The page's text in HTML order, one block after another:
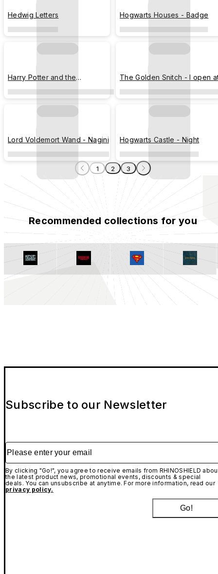
Hedwig Letters Hogwarts Houses - Badge
Harry Potter and the
Sorcerer's Stone - Movie
Poster
The Golden Snitch - I open
the close
Lord Voldemort Wand - Nagini Hogwarts Castle - Night
1 2 3
Recommended collections for you
Subscribe to our Newsletter
Please enter your email
By clicking "Go!", you agree to receive emails from RHINOSHIELD
the latest product news, promotional events, discounts & special
deals. You can unsubscribe at anytime. For more information, read our
privacy policy.
Go!